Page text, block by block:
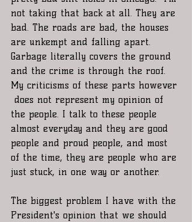
not taking that back at all. They are
bad. The roads are bad, the houses
are unkempt and falling apart.
Garbage literally covers the ground
and the crime is through the roof.
My criticisms of these parts however
does not represent my opinion of
the people. I talk to these people
almost everyday and they are good
people and proud people, and most
of the time, they are people who are
just stuck, in one way or another.
The biggest problem I have with the
President's opinion that we should